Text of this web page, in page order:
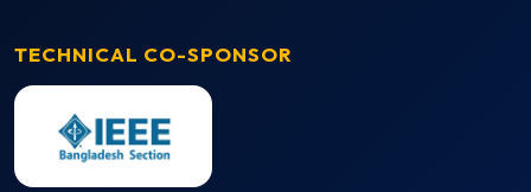
TECHNICAL CO-SPONSOR